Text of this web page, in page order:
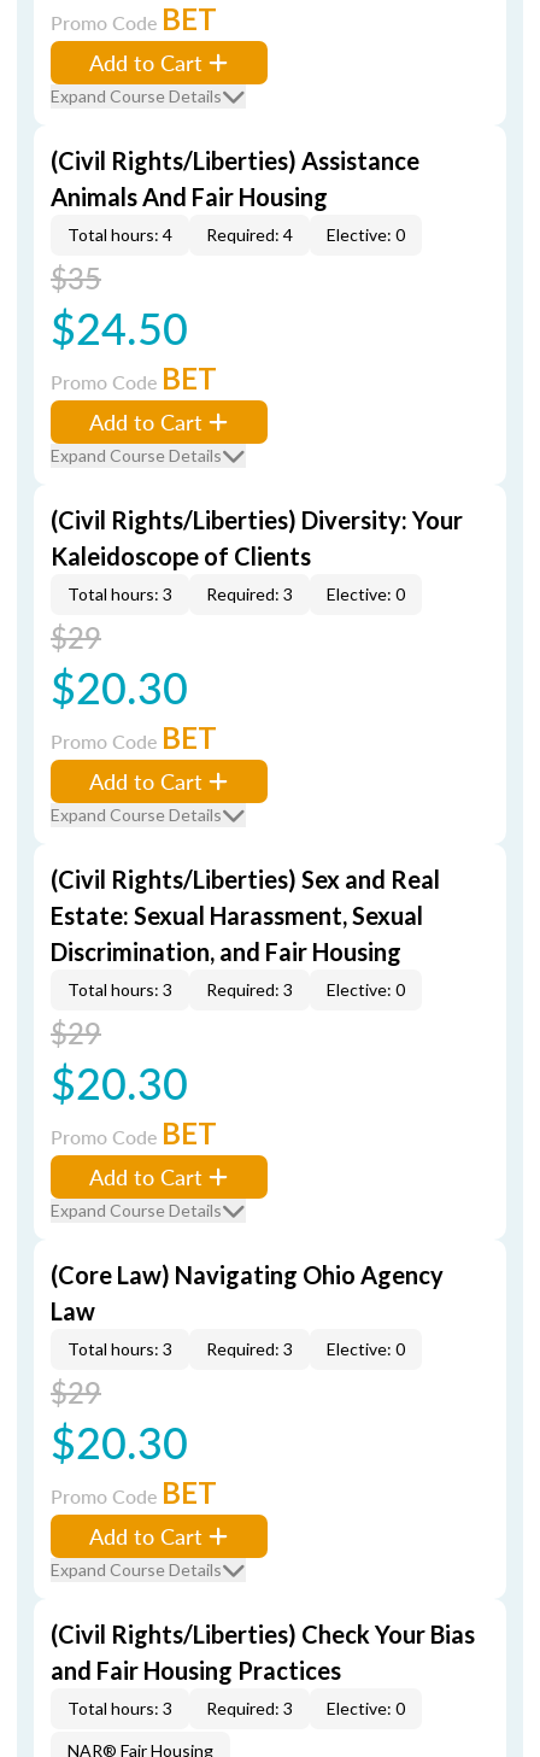
Promo Code BET
Add to Cart
Expand Course Details
(Civil Rights/Liberties) Assistance
Animals And Fair Housing
Total hours: 4 Required: 4 Elective: 0
$35
$24.50
Promo Code BET
Add to Cart
Expand Course Details
(Civil Rights/Liberties) Diversity: Your
Kaleidoscope of Clients
Total hours: 3 Required: 3 Elective: 0
$29
$20.30
Promo Code BET
Add to Cart
Expand Course Details
(Civil Rights/Liberties) Sex and Real
Estate: Sexual Harassment, Sexual
Discrimination, and Fair Housing
Total hours: 3 Required: 3 Elective: 0
$29
$20.30
Promo Code BET
Add to Cart
Expand Course Details
(Core Law) Navigating Ohio Agency
Law
Total hours: 3 Required: 3 Elective: 0
$29
$20.30
Promo Code BET
Add to Cart
Expand Course Details
(Civil Rights/Liberties) Check Your Bias
and Fair Housing Practices
Total hours: 3 Required: 3 Elective: 0
NAR® Fair Housing